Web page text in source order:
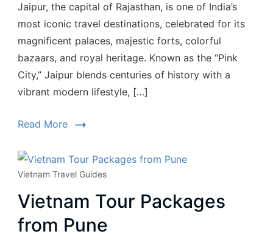
Jaipur, the capital of Rajasthan, is one of India’s
most iconic travel destinations, celebrated for its
magnificent palaces, majestic forts, colorful
bazaars, and royal heritage. Known as the “Pink
City,” Jaipur blends centuries of history with a
vibrant modern lifestyle, […]
Read More
Vietnam Travel Guides
Vietnam Tour Packages
from Pune